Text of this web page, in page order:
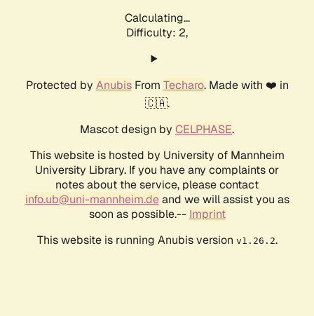
Calculating...
Difficulty: 2,
Protected by AnubisFrom Techaro. Made with ❤️ in
🇨🇦.
Mascot design by CELPHASE.
This website is hosted by University of Mannheim
University Library. If you have any complaints or
notes about the service, please contact
info.ub@uni-mannheim.deand we will assist you as
soon as possible.-- Imprint
This website is running Anubis version v1.26.2.